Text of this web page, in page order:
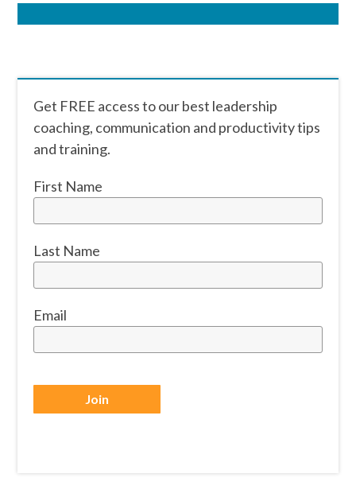
Get FREE access to our best leadership
coaching, communication and productivity tips
and training.
First Name
Last Name
Email